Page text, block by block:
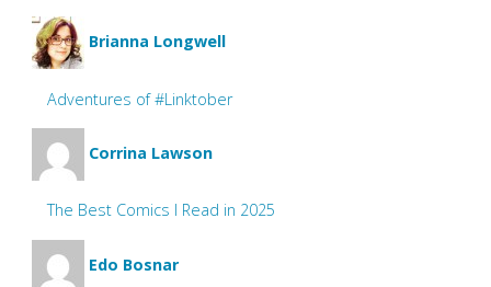
Brianna Longwell
Adventures of #Linktober
Corrina Lawson
The Best Comics I Read in 2025
Edo Bosnar